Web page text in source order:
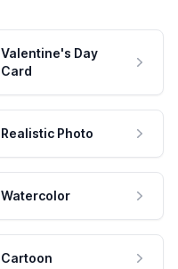
Valentine's Day
Card
Realistic Photo
Watercolor
Cartoon